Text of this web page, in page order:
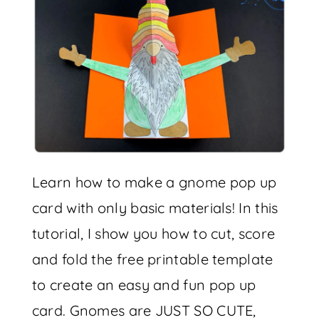
Learn how to make a gnome pop up
card with only basic materials! In this
tutorial, I show you how to cut, score
and fold the free printable template
to create an easy and fun pop up
card. Gnomes are JUST SO CUTE,